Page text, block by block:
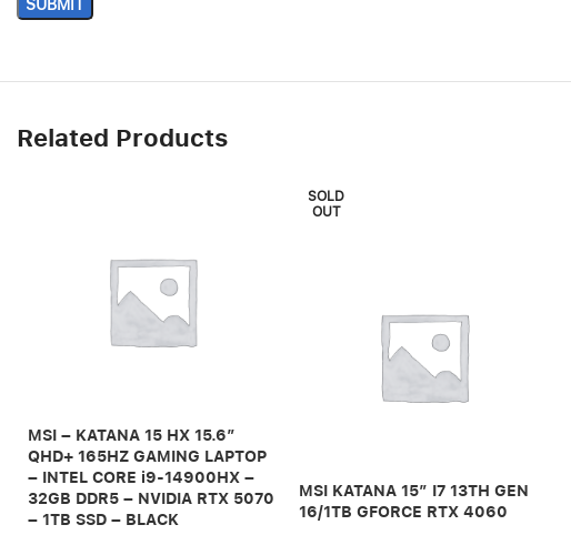
Related Products
MSI – KATANA 15 HX 15.6″
QHD+ 165HZ GAMING LAPTOP
– INTEL CORE i9-14900HX –
32GB DDR5 – NVIDIA RTX 5070
– 1TB SSD – BLACK
SOLD
OUT
MSI KATANA 15″ I7 13TH GEN
16/1TB GFORCE RTX 4060